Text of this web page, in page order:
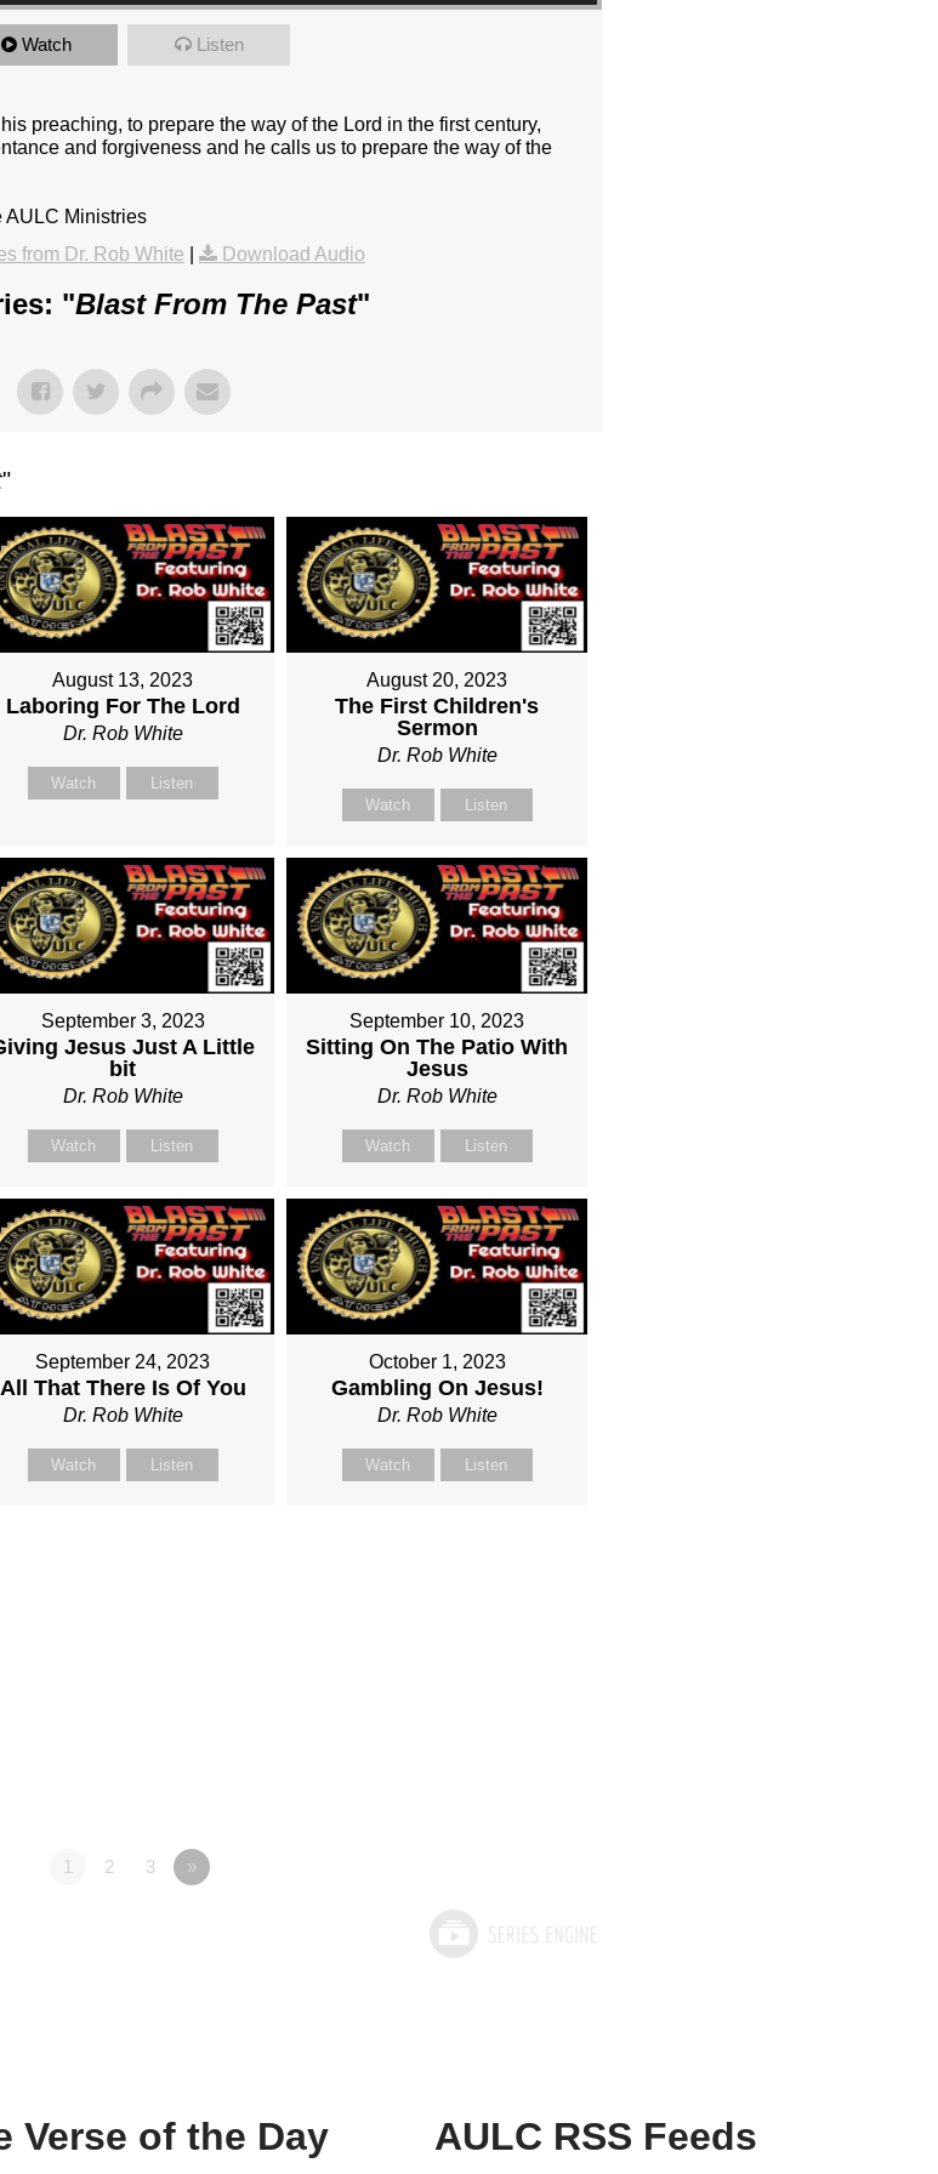
Watch Listen
preaching, to prepare the way of the Lord in the first century,
and forgiveness and he calls us to prepare the way of the
AULC Ministries
from Dr. Rob White
Download Audio
"Blast From The Past"
"
August 13, 2023
Laboring For The Lord
Dr. Rob White
Watch Listen
August 20, 2023
The First Children's
Sermon
Dr. Rob White
Watch Listen
September 3, 2023
Jesus Just A Little
bit
Dr. Rob White
Watch Listen
September 10, 2023
Sitting On The Patio With
Jesus
Dr. Rob White
Watch Listen
September 24, 2023
All That There Is Of You
Dr. Rob White
Watch Listen
October 1, 2023
Gambling On Jesus!
Dr. Rob White
Watch Listen
1 2 3 »
Verse of the Day AULC RSS Feeds